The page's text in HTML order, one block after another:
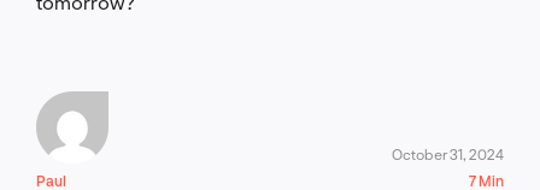
Paul
October 31, 2024
7 Min